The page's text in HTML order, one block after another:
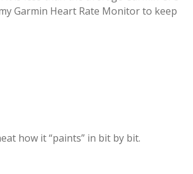
Garmin Heart Rate Monitor to keep
how it “paints” in bit by bit.